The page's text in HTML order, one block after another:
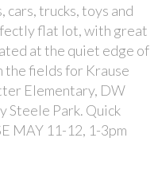
trucks, toys and
flat lot, with great
at the quiet edge of
the fields for Krause
Elementary, DW
Steele Park. Quick
MAY 11-12, 1-3pm